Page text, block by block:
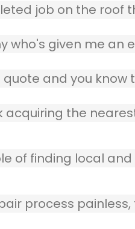
job on the roof
given me an
quote and you
acquiring the
of finding local and
process